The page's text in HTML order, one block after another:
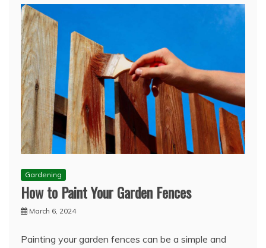
Gardening
How to Paint Your Garden Fences
March 6, 2024
Painting your garden fences can be a simple and